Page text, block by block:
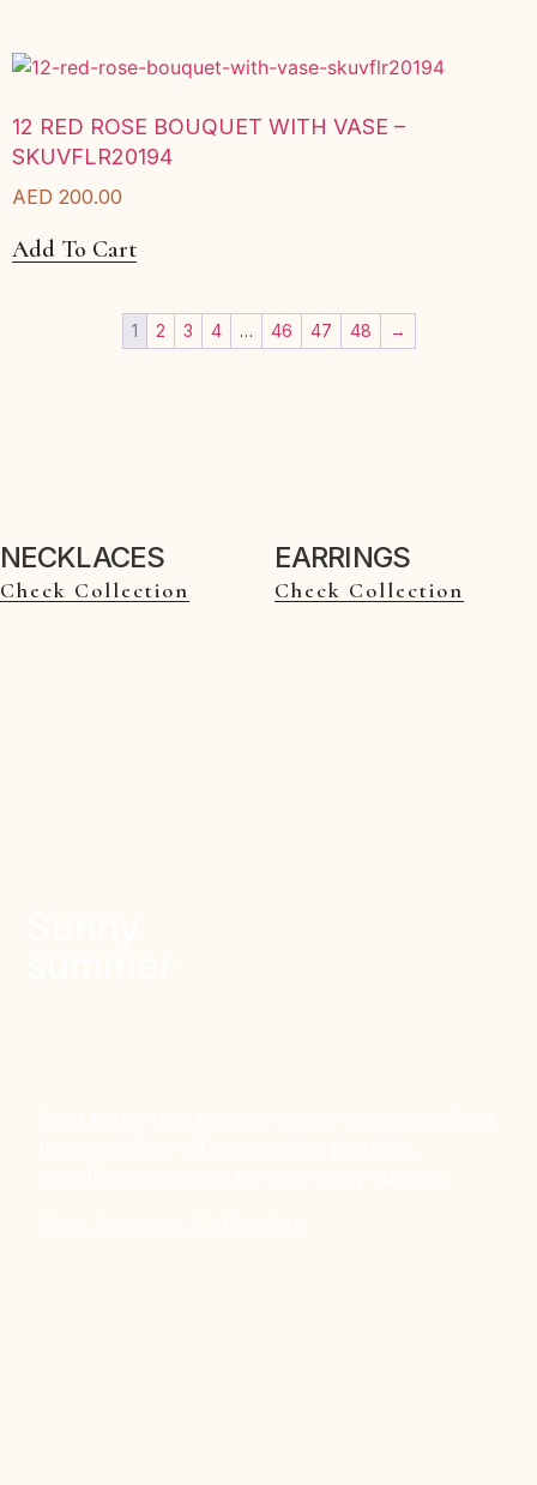
12 RED ROSE BOUQUET WITH VASE –
SKUVFLR20194
AED 200.00
Add To Cart
1 2 3 4 … 46 47 48 →
NECKLACES
Check Collection
EARRINGS
Check Collection